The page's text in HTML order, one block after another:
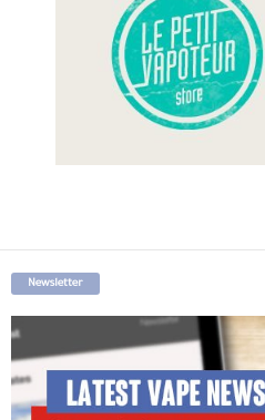
Newsletter